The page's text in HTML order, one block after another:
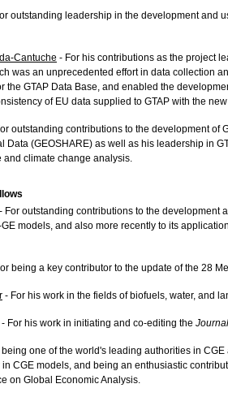
outstanding leadership in the development and
Cantuche - For his contributions as the project
was an unprecedented effort in data collection
the GTAP Data Base, and enabled the
of EU data supplied to GTAP with the
outstanding contributions to the development of
Data (GEOSHARE) as well as his leadership in
and climate change analysis.
- For outstanding contributions to the development
models, and also more recently to its
being a key contributor to the update of the 28
- For his work in the fields of biofuels, water, and
- For his work in initiating and co-editing the
being one of the world's leading authorities in
CGE models, and being an enthusiastic
on Global Economic Analysis.